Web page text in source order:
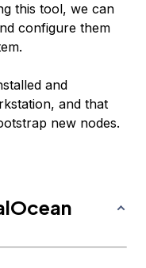
this tool, we can
configure them
and
and that
new nodes.